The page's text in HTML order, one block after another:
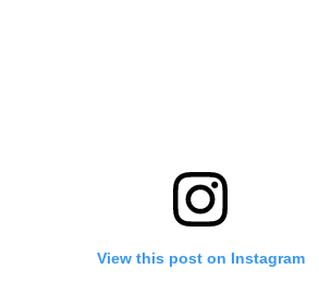
View this post on Instagram